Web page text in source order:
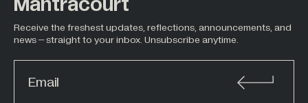
Receive the freshest updates, reflections, announcements, and
news – straight to your inbox. Unsubscribe anytime.